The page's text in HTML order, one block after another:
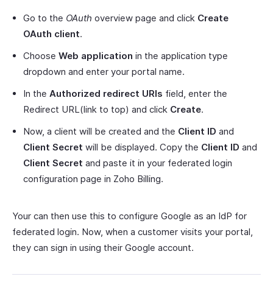
Go to the OAuth overview page and click Create
OAuth client.
Choose Web application in the application type
dropdown and enter your portal name.
In the Authorized redirect URIs field, enter the
Redirect URL(link to top) and click Create.
Now, a client will be created and the Client ID and
Client Secret will be displayed. Copy the Client ID and
Client Secret and paste it in your federated login
configuration page in Zoho Billing.
Your can then use this to configure Google as an IdP for
federated login. Now, when a customer visits your portal,
they can sign in using their Google account.